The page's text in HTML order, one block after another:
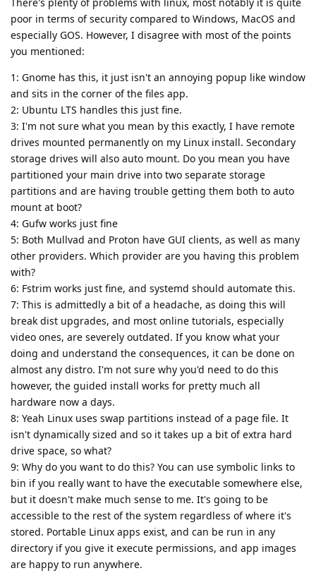
poor in terms of security compared to Windows, MacOS and
especially GOS. However, I disagree with most of the points
you mentioned:
1: Gnome has this, it just isn't an annoying popup like window
and sits in the corner of the files app.
2: Ubuntu LTS handles this just fine.
3: I'm not sure what you mean by this exactly, I have remote
drives mounted permanently on my Linux install. Secondary
storage drives will also auto mount. Do you mean you have
partitioned your main drive into two separate storage
partitions and are having trouble getting them both to auto
mount at boot?
4: Gufw works just fine
5: Both Mullvad and Proton have GUI clients, as well as many
other providers. Which provider are you having this problem
with?
6: Fstrim works just fine, and systemd should automate this.
7: This is admittedly a bit of a headache, as doing this will
break dist upgrades, and most online tutorials, especially
video ones, are severely outdated. If you know what your
doing and understand the consequences, it can be done on
almost any distro. I'm not sure why you'd need to do this
however, the guided install works for pretty much all
hardware now a days.
8: Yeah Linux uses swap partitions instead of a page file. It
isn't dynamically sized and so it takes up a bit of extra hard
drive space, so what?
9: Why do you want to do this? You can use symbolic links to
bin if you really want to have the executable somewhere else,
but it doesn't make much sense to me. It's going to be
accessible to the rest of the system regardless of where it's
stored. Portable Linux apps exist, and can be run in any
directory if you give it execute permissions, and app images
are happy to run anywhere.